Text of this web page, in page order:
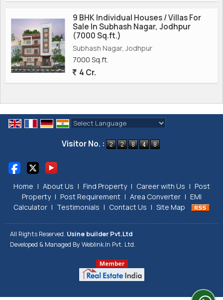
9 BHK Individual Houses / Villas For
Sale In Subhash Nagar, Jodhpur
(7000 Sq.ft.)
Subhash Nagar, Jodhpur
7000 Sq.ft.
4 Cr.
Visitor No. :
Home | About Us | Find Property | Career with Us | Post
Property | Post Requirement | Area Converter | EMI
Calculator | Testimonials | Contact Us | Site Map
All Rights Reserved. Usine builder Pvt.Ltd
Developed & Managed By Weblink.In Pvt. Ltd.